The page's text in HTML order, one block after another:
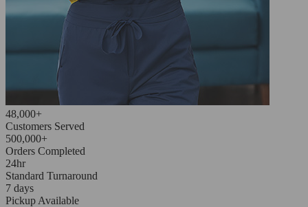
48,000+
Customers Served
500,000+
Orders Completed
24hr
Standard Turnaround
7 days
Pickup Available